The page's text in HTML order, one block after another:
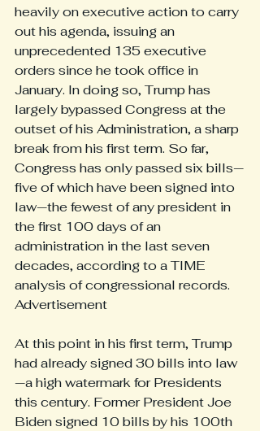
heavily on executive action to carry
out his agenda, issuing an
unprecedented 135 executive
orders since he took office in
January. In doing so, Trump has
largely bypassed Congress at the
outset of his Administration, a sharp
break from his first term. So far,
Congress has only passed six bills—
five of which have been signed into
law—the fewest of any president in
the first 100 days of an
administration in the last seven
decades, according to a TIME
analysis of congressional records.
Advertisement
At this point in his first term, Trump
had already signed 30 bills into law
—a high watermark for Presidents
this century. Former President Joe
Biden signed 10 bills by his 100th